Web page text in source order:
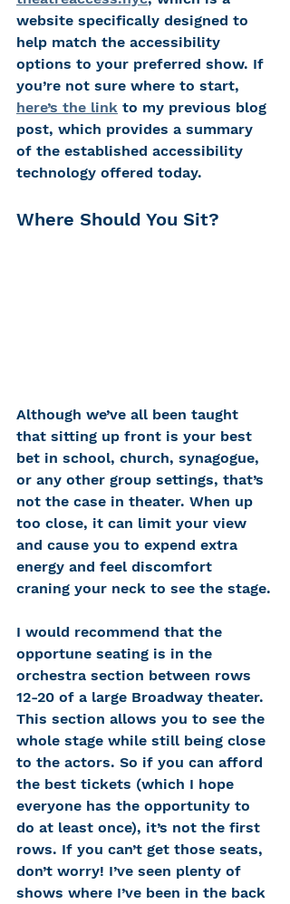
website specifically designed to
help match the accessibility
options to your preferred show. If
you’re not sure where to start,
here’s the link to my previous blog
post, which provides a summary
of the established accessibility
technology offered today.
Where Should You Sit?
Although we’ve all been taught
that sitting up front is your best
bet in school, church, synagogue,
or any other group settings, that’s
not the case in theater. When up
too close, it can limit your view
and cause you to expend extra
energy and feel discomfort
craning your neck to see the stage.
I would recommend that the
opportune seating is in the
orchestra section between rows
12-20 of a large Broadway theater.
This section allows you to see the
whole stage while still being close
to the actors. So if you can afford
the best tickets (which I hope
everyone has the opportunity to
do at least once), it’s not the first
rows. If you can’t get those seats,
don’t worry! I’ve seen plenty of
shows where I’ve been in the back